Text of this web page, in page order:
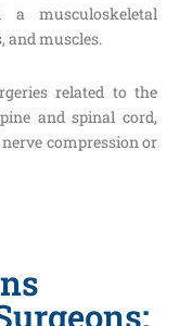
musculoskeletal
and muscles.
related to the
and spinal cord,
compression or